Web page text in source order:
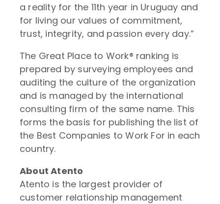
a reality for the 11th year in Uruguay and
for living our values of commitment,
trust, integrity, and passion every day.”
The Great Place to Work® ranking is
prepared by surveying employees and
auditing the culture of the organization
and is managed by the international
consulting firm of the same name. This
forms the basis for publishing the list of
the Best Companies to Work For in each
country.
About Atento
Atento is the largest provider of
customer relationship management